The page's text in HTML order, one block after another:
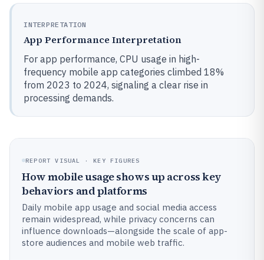
INTERPRETATION
App Performance Interpretation
For app performance, CPU usage in high-
frequency mobile app categories climbed 18%
from 2023 to 2024, signaling a clear rise in
processing demands.
REPORT VISUAL · KEY FIGURES
How mobile usage shows up across key
behaviors and platforms
Daily mobile app usage and social media access
remain widespread, while privacy concerns can
influence downloads—alongside the scale of app-
store audiences and mobile web traffic.